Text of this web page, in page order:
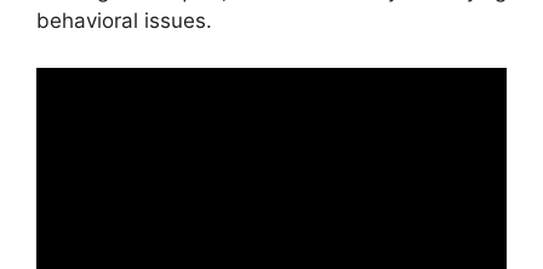
behavioral issues.